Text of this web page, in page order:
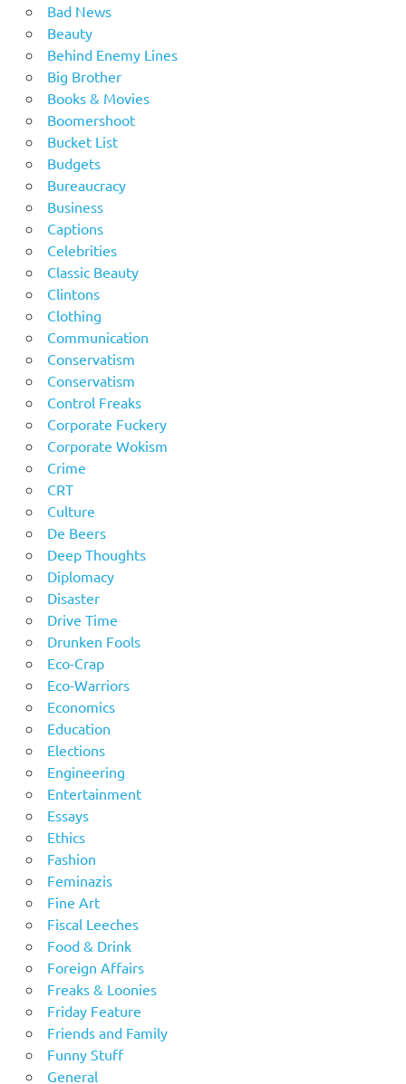
Bad News
Beauty
Behind Enemy Lines
Big Brother
Books & Movies
Boomershoot
Bucket List
Budgets
Bureaucracy
Business
Captions
Celebrities
Classic Beauty
Clintons
Clothing
Communication
Conservatism
Conservatism
Control Freaks
Corporate Fuckery
Corporate Wokism
Crime
CRT
Culture
De Beers
Deep Thoughts
Diplomacy
Disaster
Drive Time
Drunken Fools
Eco-Crap
Eco-Warriors
Economics
Education
Elections
Engineering
Entertainment
Essays
Ethics
Fashion
Feminazis
Fine Art
Fiscal Leeches
Food & Drink
Foreign Affairs
Freaks & Loonies
Friday Feature
Friends and Family
Funny Stuff
General